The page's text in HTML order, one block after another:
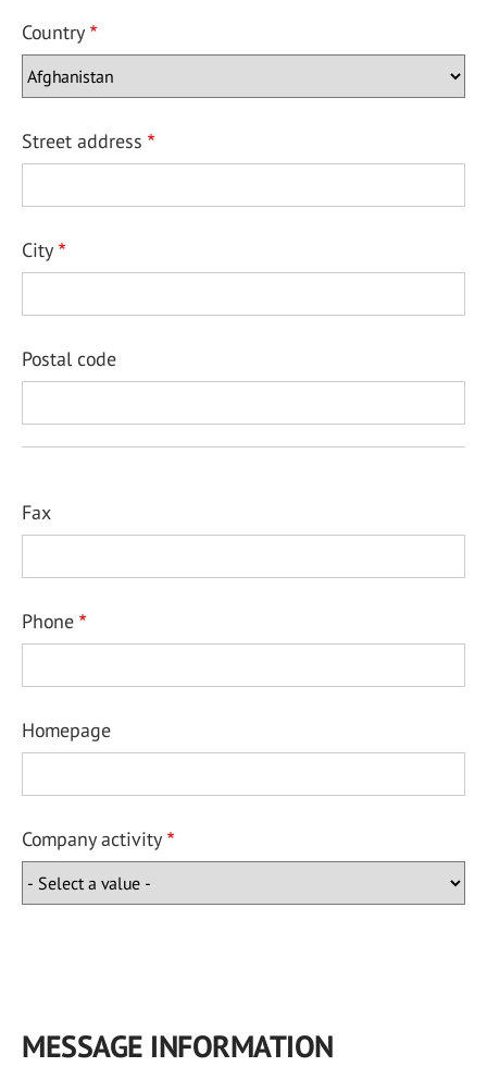
Country
Street address
City
Postal code
Fax
Phone
Homepage
Company activity
MESSAGE INFORMATION